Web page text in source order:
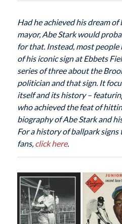
Had he achieved his dream
mayor, Abe Stark would
for that. Instead, most people
of his iconic sign at Ebbets
series of three about the
politician and that sign. It
itself and its history –
who achieved the feat of
biography of Abe Stark and
For a history of ballpark
fans, click here.